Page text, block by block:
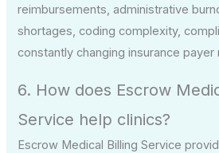
reimbursements, administrative
shortages, coding complexity,
constantly changing insurance payer
6. How does Escrow
Service help clinics?
Escrow Medical Billing Service